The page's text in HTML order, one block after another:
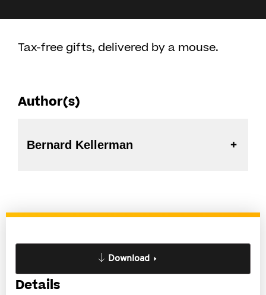
Tax-free gifts, delivered by a mouse.
Author(s)
Bernard Kellerman
Download
Details